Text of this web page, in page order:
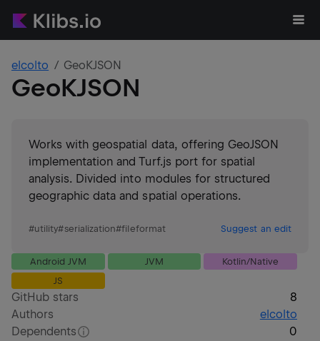
elcolto GeoKJSON
GeoKJSON
Works with geospatial data, offering GeoJSON
implementation and Turf.js port for spatial
analysis. Divided into modules for structured
geographic data and spatial operations.
#utility#serialization#fileformat Suggest an edit
Android JVM JVM
Kotlin/Native
JS
GitHub stars
8
Authors
elcolto
Dependents
0